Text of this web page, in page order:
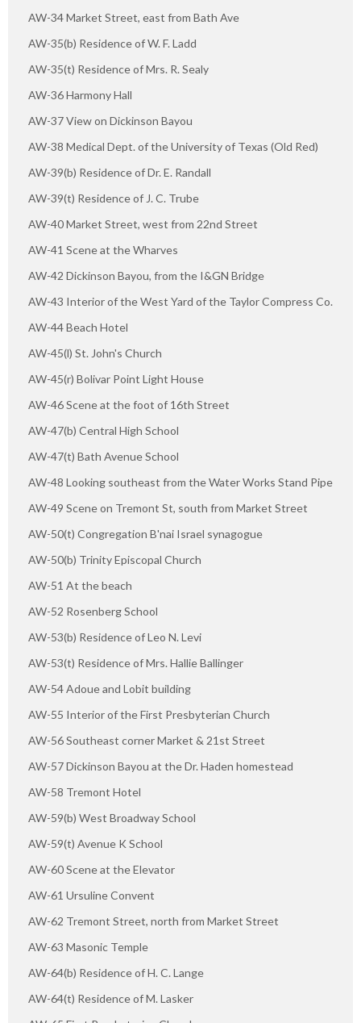
AW-34 Market Street, east from Bath Ave
AW-35(b) Residence of W. F. Ladd
AW-35(t) Residence of Mrs. R. Sealy
AW-36 Harmony Hall
AW-37 View on Dickinson Bayou
AW-38 Medical Dept. of the University of Texas (Old Red)
AW-39(b) Residence of Dr. E. Randall
AW-39(t) Residence of J. C. Trube
AW-40 Market Street, west from 22nd Street
AW-41 Scene at the Wharves
AW-42 Dickinson Bayou, from the I&GN Bridge
AW-43 Interior of the West Yard of the Taylor Compress Co.
AW-44 Beach Hotel
AW-45(l) St. John's Church
AW-45(r) Bolivar Point Light House
AW-46 Scene at the foot of 16th Street
AW-47(b) Central High School
AW-47(t) Bath Avenue School
AW-48 Looking southeast from the Water Works Stand Pipe
AW-49 Scene on Tremont St, south from Market Street
AW-50(t) Congregation B'nai Israel synagogue
AW-50(b) Trinity Episcopal Church
AW-51 At the beach
AW-52 Rosenberg School
AW-53(b) Residence of Leo N. Levi
AW-53(t) Residence of Mrs. Hallie Ballinger
AW-54 Adoue and Lobit building
AW-55 Interior of the First Presbyterian Church
AW-56 Southeast corner Market & 21st Street
AW-57 Dickinson Bayou at the Dr. Haden homestead
AW-58 Tremont Hotel
AW-59(b) West Broadway School
AW-59(t) Avenue K School
AW-60 Scene at the Elevator
AW-61 Ursuline Convent
AW-62 Tremont Street, north from Market Street
AW-63 Masonic Temple
AW-64(b) Residence of H. C. Lange
AW-64(t) Residence of M. Lasker